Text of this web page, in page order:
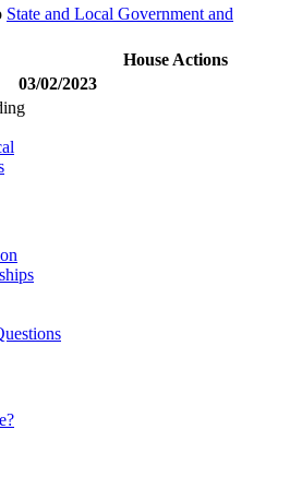
State and Local Government and
House Actions
03/02/2023